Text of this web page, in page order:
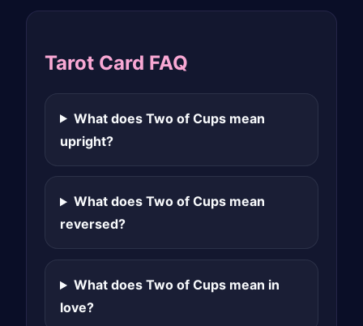
Tarot Card FAQ
What does Two of Cups mean
upright?
What does Two of Cups mean
reversed?
What does Two of Cups mean in
love?